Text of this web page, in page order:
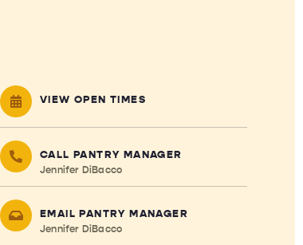
VIEW OPEN TIMES
CALL PANTRY MANAGER
Jennifer DiBacco
EMAIL PANTRY MANAGER
Jennifer DiBacco